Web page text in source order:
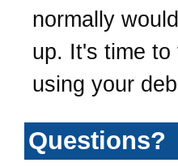
normally
up. It's time
using your
Questions?